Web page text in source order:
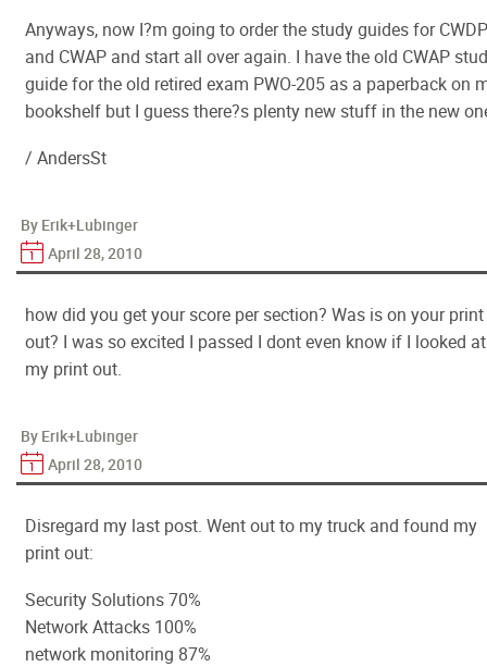
Anyways, now I?m going to order the study guides for CWDP
and CWAP and start all over again. I have the old CWAP
guide for the old retired exam PWO-205 as a paperback on
bookshelf but I guess there?s plenty new stuff in the new
/ AndersSt
By Erik+Lubinger
April 28, 2010
how did you get your score per section? Was is on your print
out? I was so excited I passed I dont even know if I looked at
my print out.
By Erik+Lubinger
April 28, 2010
Disregard my last post. Went out to my truck and found my
print out:
Security Solutions 70%
Network Attacks 100%
network monitoring 87%